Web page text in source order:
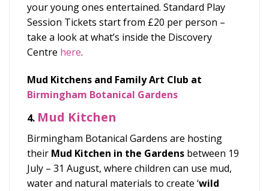
your young ones entertained. Standard Play
Session Tickets start from £20 per person –
take a look at what’s inside the Discovery
Centre here.
Mud Kitchens and Family Art Club at
Birmingham Botanical Gardens
4. Mud Kitchen
Birmingham Botanical Gardens are hosting
their Mud Kitchen in the Gardens between 19
July – 31 August, where children can use mud,
water and natural materials to create ‘wild